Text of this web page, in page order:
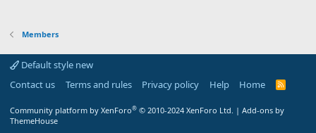
Members
Default style new
Contact us
Terms and rules Privacy policy Help Home
R
Community platform by XenForo® © 2010-2024 XenForo Ltd. | Add-ons by
ThemeHouse